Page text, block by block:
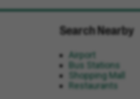
Search Nearby
Airport
Bus Stations
Shopping Mall
Restaurants